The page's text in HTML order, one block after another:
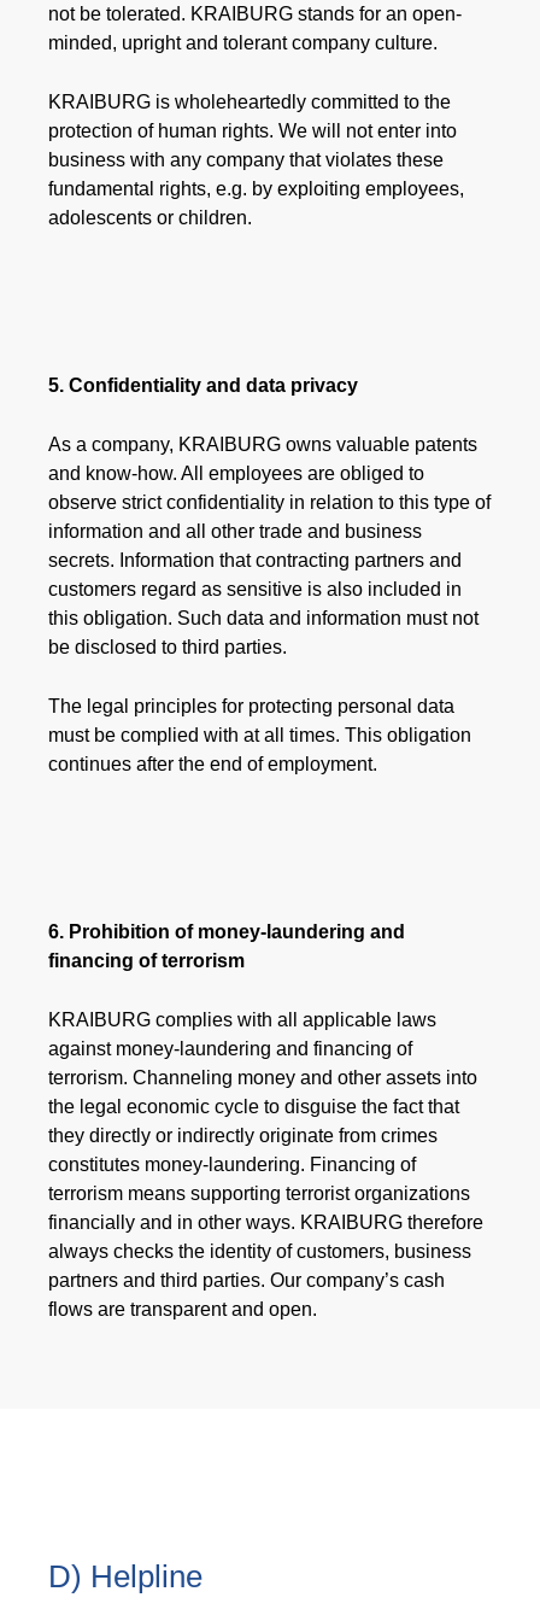
not be tolerated. KRAIBURG stands for an open-
minded, upright and tolerant company culture.
KRAIBURG is wholeheartedly committed to the
protection of human rights. We will not enter into
business with any company that violates these
fundamental rights, e.g. by exploiting employees,
adolescents or children.
5. Confidentiality and data privacy
As a company, KRAIBURG owns valuable patents
and know-how. All employees are obliged to
observe strict confidentiality in relation to this type of
information and all other trade and business
secrets. Information that contracting partners and
customers regard as sensitive is also included in
this obligation. Such data and information must not
be disclosed to third parties.
The legal principles for protecting personal data
must be complied with at all times. This obligation
continues after the end of employment.
6. Prohibition of money-laundering and
financing of terrorism
​​​​​​​KRAIBURG complies with all applicable laws
against money-laundering and financing of
terrorism. Channeling money and other assets into
the legal economic cycle to disguise the fact that
they directly or indirectly originate from crimes
constitutes money-laundering. Financing of
terrorism means supporting terrorist organizations
financially and in other ways. KRAIBURG therefore
always checks the identity of customers, business
partners and third parties. Our company’s cash
flows are transparent and open.
D) Helpline